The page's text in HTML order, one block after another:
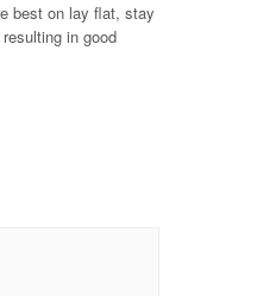
best on lay flat, stay
in good